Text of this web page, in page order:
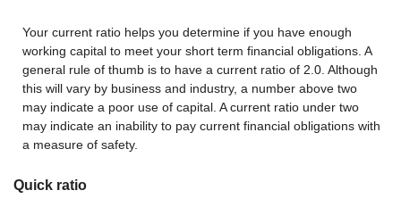
Your current ratio helps you determine if you have enough
working capital to meet your short term financial obligations. A
general rule of thumb is to have a current ratio of 2.0. Although
this will vary by business and industry, a number above two
may indicate a poor use of capital. A current ratio under two
may indicate an inability to pay current financial obligations with
a measure of safety.
Quick ratio